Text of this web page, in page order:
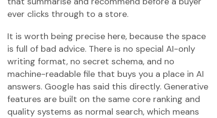
ever clicks through to a store.
It is worth being precise here, because the space
is full of bad advice. There is no special AI-only
writing format, no secret schema, and no
machine-readable file that buys you a place in AI
answers. Google has said this directly. Generative
features are built on the same core ranking and
quality systems as normal search, which means